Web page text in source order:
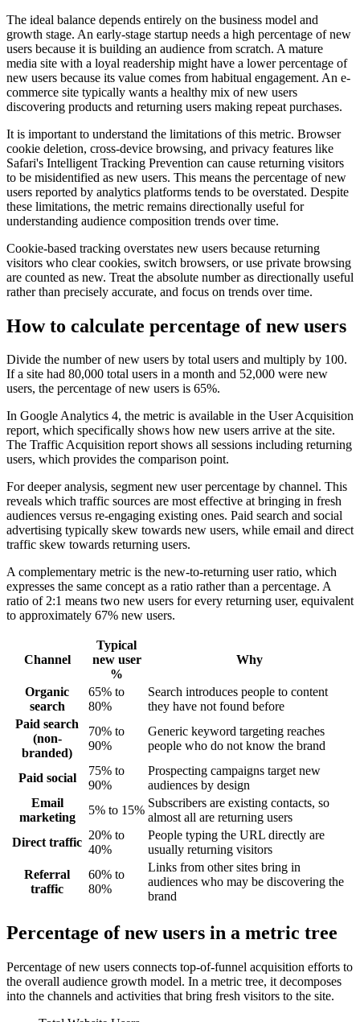
The ideal balance depends entirely on the business model and
growth stage. An early-stage startup needs a high percentage of new
users because it is building an audience from scratch. A mature
media site with a loyal readership might have a lower percentage of
new users because its value comes from habitual engagement. An e-
commerce site typically wants a healthy mix of new users
discovering products and returning users making repeat purchases.
It is important to understand the limitations of this metric. Browser
cookie deletion, cross-device browsing, and privacy features like
Safari's Intelligent Tracking Prevention can cause returning visitors
to be misidentified as new users. This means the percentage of new
users reported by analytics platforms tends to be overstated. Despite
these limitations, the metric remains directionally useful for
understanding audience composition trends over time.
Cookie-based tracking overstates new users because returning
visitors who clear cookies, switch browsers, or use private browsing
are counted as new. Treat the absolute number as directionally useful
rather than precisely accurate, and focus on trends over time.
How to calculate percentage of new users
Divide the number of new users by total users and multiply by 100.
If a site had 80,000 total users in a month and 52,000 were new
users, the percentage of new users is 65%.
In Google Analytics 4, the metric is available in the User Acquisition
report, which specifically shows how new users arrive at the site.
The Traffic Acquisition report shows all sessions including returning
users, which provides the comparison point.
For deeper analysis, segment new user percentage by channel. This
reveals which traffic sources are most effective at bringing in fresh
audiences versus re-engaging existing ones. Paid search and social
advertising typically skew towards new users, while email and direct
traffic skew towards returning users.
A complementary metric is the new-to-returning user ratio, which
expresses the same concept as a ratio rather than a percentage. A
ratio of 2:1 means two new users for every returning user, equivalent
to approximately 67% new users.
Channel
Typical
new user
%
Why
Organic
search
65% to
80%
Search introduces people to content
they have not found before
Paid search
(non-
branded)
70% to
90%
Generic keyword targeting reaches
people who do not know the brand
Paid social
75% to
90%
Prospecting campaigns target new
audiences by design
Email
marketing
5% to 15%
Subscribers are existing contacts, so
almost all are returning users
Direct traffic
20% to
40%
People typing the URL directly are
usually returning visitors
Referral
traffic
60% to
80%
Links from other sites bring in
audiences who may be discovering the
brand
Percentage of new users in a metric tree
Percentage of new users connects top-of-funnel acquisition efforts to
the overall audience growth model. In a metric tree, it decomposes
into the channels and activities that bring fresh visitors to the site.